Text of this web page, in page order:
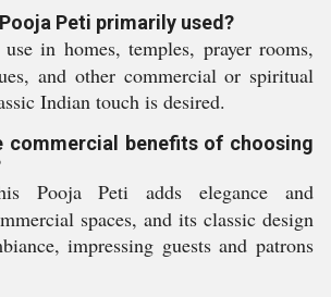
Peti primarily used?
in homes, temples, prayer rooms,
and other commercial or spiritual
Indian touch is desired.
commercial benefits of choosing
Pooja Peti adds elegance and
spaces, and its classic design
impressing guests and patrons